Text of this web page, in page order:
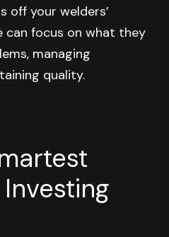
off your welders’
can focus on what they
managing
quality.